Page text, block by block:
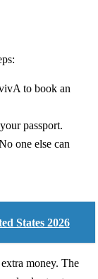
to book an
passport.
one else can
States 2026
money. The